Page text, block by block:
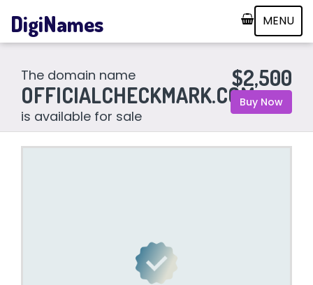
MENU
DigiNames
The domain name
OFFICIALCHECKMARK.COM
is available for sale
$2,500
Buy Now